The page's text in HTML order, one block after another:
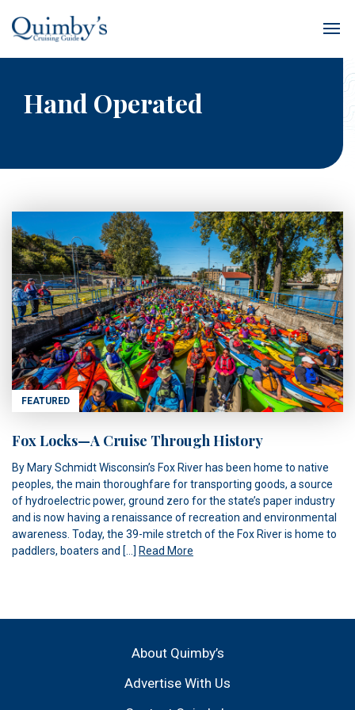
Hand Operated
FEATURED
Fox Locks—A Cruise Through History
By Mary Schmidt Wisconsin’s Fox River has been home to native
peoples, the main thoroughfare for transporting goods, a source
of hydroelectric power, ground zero for the state’s paper industry
and is now having a renaissance of recreation and environmental
awareness. Today, the 39-mile stretch of the Fox River is home to
paddlers, boaters and […] Read More
About Quimby’s
Advertise With Us